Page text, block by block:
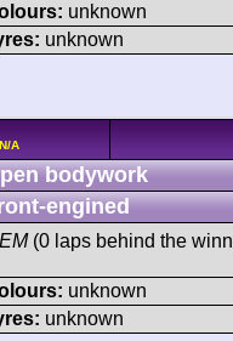
unknown
unknown
A
bodywork
engined
(0 laps behind the
unknown
unknown